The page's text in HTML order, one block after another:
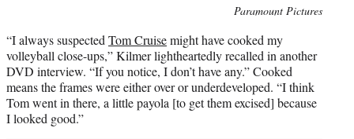
Paramount Pictures
“I always suspectedTom Cruisemight have cooked my
volleyball close-ups,” Kilmer lightheartedly recalled in another
DVD interview. “If you notice, I don’t have any.” Cooked
means the frames were either over or underdeveloped. “I think
Tom went in there, a little payola [to get them excised] because
I looked good.”